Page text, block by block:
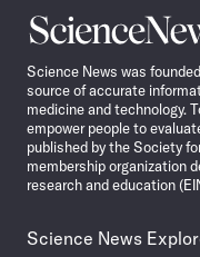
Science
News
Science News was
source of accurate
medicine and technology.
empower people to
published by the Society
membership organization
research and education
Science News